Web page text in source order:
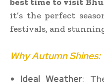
it’s the perfect
festivals, and
Why Autumn Shines:
Ideal Weather: